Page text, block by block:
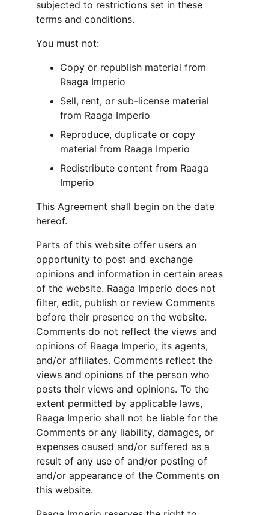
subjected to restrictions set in these
terms and conditions.
You must not:
Copy or republish material from
Raaga Imperio
Sell, rent, or sub-license material
from Raaga Imperio
Reproduce, duplicate or copy
material from Raaga Imperio
Redistribute content from Raaga
Imperio
This Agreement shall begin on the date
hereof.
Parts of this website offer users an
opportunity to post and exchange
opinions and information in certain areas
of the website. Raaga Imperio does not
filter, edit, publish or review Comments
before their presence on the website.
Comments do not reflect the views and
opinions of Raaga Imperio, its agents,
and/or affiliates. Comments reflect the
views and opinions of the person who
posts their views and opinions. To the
extent permitted by applicable laws,
Raaga Imperio shall not be liable for the
Comments or any liability, damages, or
expenses caused and/or suffered as a
result of any use of and/or posting of
and/or appearance of the Comments on
this website.